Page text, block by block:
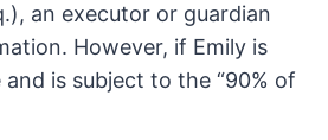
an executor or guardian
However, if Emily is
is subject to the “90% of